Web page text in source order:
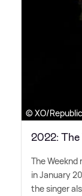
© XO/Republic
2022:
The Weeknd
in January
the singer